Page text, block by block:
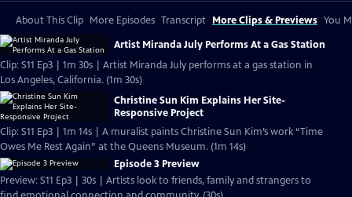
About This Clip More Episodes Transcript More Clips & Previews You
Artist Miranda July Performs At a Gas Station
Clip: S11 Ep3 | 1m 30s | Artist Miranda July performs at a gas station in
Los Angeles, California. (1m 30s)
Christine Sun Kim Explains Her Site-
Responsive Project
Clip: S11 Ep3 | 1m 14s | A muralist paints Christine Sun Kim’s work “Time
Owes Me Rest Again” at the Queens Museum. (1m 14s)
Episode 3 Preview
Preview: S11 Ep3 | 30s | Artists look to friends, family and strangers to